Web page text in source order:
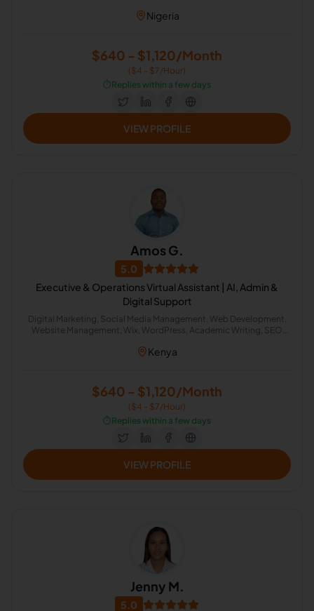
Administrative Support, Chat Support, Personal Assistant, Client
Assistance and Client Support, Client Communication
Nigeria
$640 - $1,120/Month
($4 - $7/Hour)
⏱️Replies within a few days
VIEW PROFILE
Amos G.
5.0
Executive & Operations Virtual Assistant | AI, Admin &
Digital Support
Digital Marketing, Social Media Management, Web Development,
Website Management, Wix, WordPress, Academic Writing, SEO
Assistant, Airbnb, CRM, Delivery, Property Management, Calendar
Kenya
$640 - $1,120/Month
($4 - $7/Hour)
⏱️Replies within a few days
VIEW PROFILE
Jenny M.
5.0